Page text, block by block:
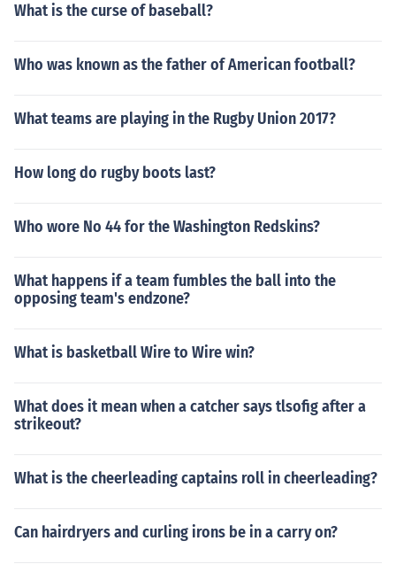
What is the curse of baseball?
Who was known as the father of American football?
What teams are playing in the Rugby Union 2017?
How long do rugby boots last?
Who wore No 44 for the Washington Redskins?
What happens if a team fumbles the ball into the
opposing team's endzone?
What is basketball Wire to Wire win?
What does it mean when a catcher says tlsofig after a
strikeout?
What is the cheerleading captains roll in cheerleading?
Can hairdryers and curling irons be in a carry on?